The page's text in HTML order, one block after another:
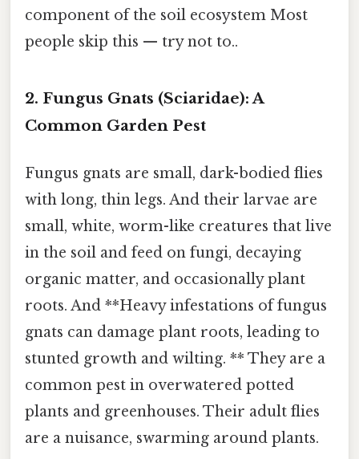
component of the soil ecosystem Most
people skip this — try not to..
2. Fungus Gnats (Sciaridae): A
Common Garden Pest
Fungus gnats are small, dark-bodied flies
with long, thin legs. And their larvae are
small, white, worm-like creatures that live
in the soil and feed on fungi, decaying
organic matter, and occasionally plant
roots. And **Heavy infestations of fungus
gnats can damage plant roots, leading to
stunted growth and wilting. ** They are a
common pest in overwatered potted
plants and greenhouses. Their adult flies
are a nuisance, swarming around plants.